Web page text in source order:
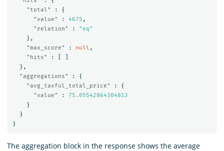
"total"
:
{
"value"
: 4675 ,
"relation"
:
"eq"
},
"max_score"
: null ,
"hits"
:
},
"aggregations"
:
{
"avg_taxful_total_price"
:
{
"value"
:
75.05542864304813
}
}
}
The aggregation block in the response shows the average